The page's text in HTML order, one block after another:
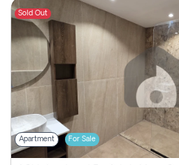
Sold Out
Apartment For Sale